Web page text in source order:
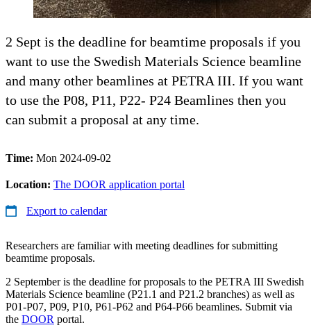
2 Sept is the deadline for beamtime proposals if you
want to use the Swedish Materials Science beamline
and many other beamlines at PETRA III. If you want
to use the P08, P11, P22- P24 Beamlines then you
can submit a proposal at any time.
Time: Mon 2024-09-02
Location: The DOOR application portal
Export to calendar
Researchers are familiar with meeting deadlines for submitting
beamtime proposals.
2 September is the deadline for proposals to the PETRA III Swedish
Materials Science beamline (P21.1 and P21.2 branches) as well as
P01-P07, P09, P10, P61-P62 and P64-P66 beamlines. Submit via
the DOOR portal.